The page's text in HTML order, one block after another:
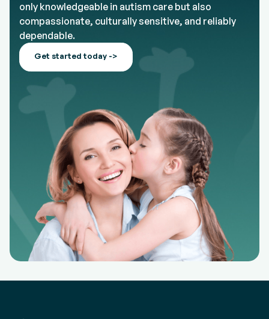
only knowledgeable in autism care but also
compassionate, culturally sensitive, and reliably
dependable.
Get started today ->